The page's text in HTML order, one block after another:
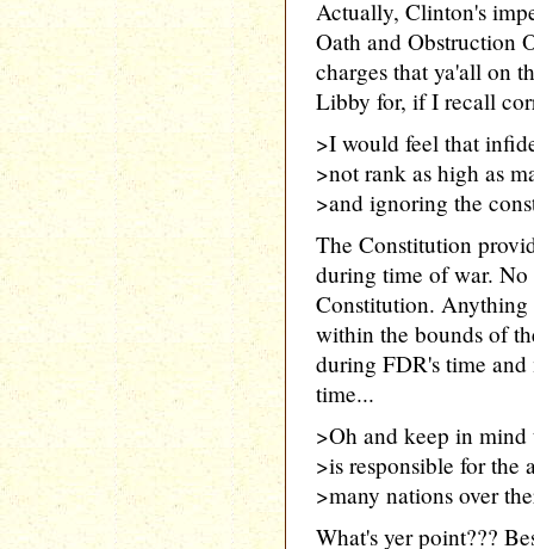
Actually, Clinton's
Oath and Obstruction
charges that ya'all on
Libby for, if I recall
>I would feel that
>not rank as high as
>and ignoring the
The Constitution
during time of war. No
Constitution. Anything
within the bounds of
during FDR's time
time...
>Oh and keep in mind
>is responsible for the
>many nations over
What's yer point???